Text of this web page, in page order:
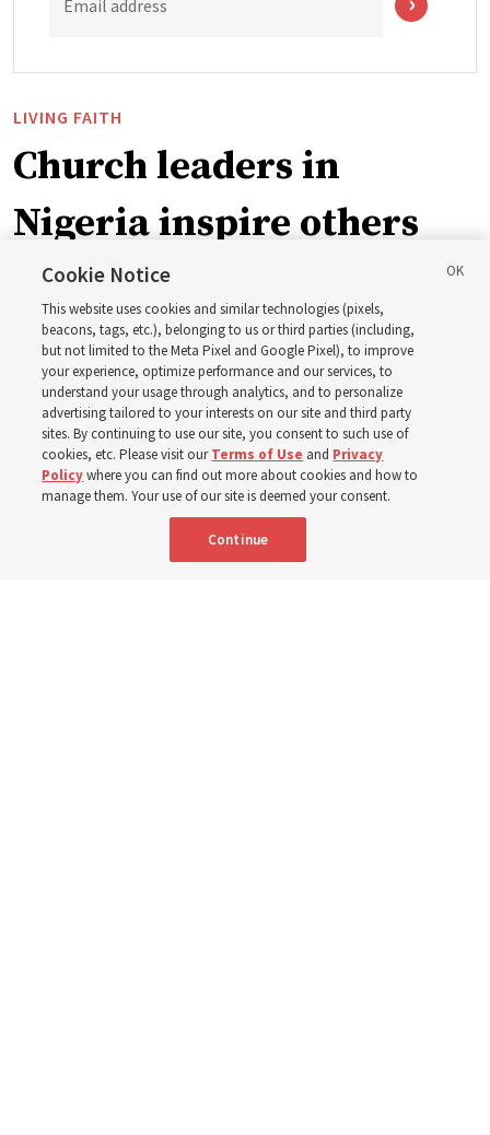
Email address
LIVING FAITH
Church leaders in
Nigeria inspire others
through BYU–Pathway
Worldwide enrollment
‘If Bishop can do it, I can do it too’
5 Aug 2026, 1:10 p.m. MDT
Portuguese
Cookie Notice
This website uses cookies and similar technologies (pixels,
beacons, tags, etc.), belonging to us or third parties (including,
but not limited to the Meta Pixel and Google Pixel), to improve
your experience, optimize performance and our services, to
understand your usage through analytics, and to personalize
advertising tailored to your interests on our site and third party
sites. By continuing to use our site, you consent to such use of
cookies, etc. Please visit ourTerms of Use and Privacy
Policywhere you can find out more about cookies and how to
manage them. Your use of our site is deemed your consent.
Continue